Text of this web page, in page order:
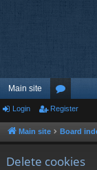
Main site
or
u
Login Register
Main site Board
Delete cookies